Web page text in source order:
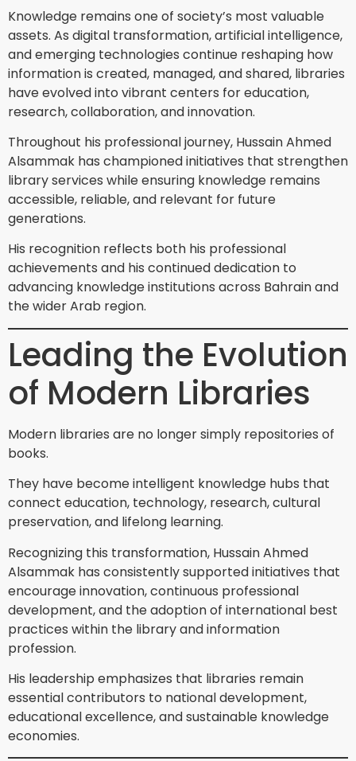
Knowledge remains one of society’s most valuable
assets. As digital transformation, artificial intelligence,
and emerging technologies continue reshaping how
information is created, managed, and shared, libraries
have evolved into vibrant centers for education,
research, collaboration, and innovation.
Throughout his professional journey, Hussain Ahmed
Alsammak has championed initiatives that strengthen
library services while ensuring knowledge remains
accessible, reliable, and relevant for future
generations.
His recognition reflects both his professional
achievements and his continued dedication to
advancing knowledge institutions across Bahrain and
the wider Arab region.
Leading the Evolution
of Modern Libraries
Modern libraries are no longer simply repositories of
books.
They have become intelligent knowledge hubs that
connect education, technology, research, cultural
preservation, and lifelong learning.
Recognizing this transformation, Hussain Ahmed
Alsammak has consistently supported initiatives that
encourage innovation, continuous professional
development, and the adoption of international best
practices within the library and information
profession.
His leadership emphasizes that libraries remain
essential contributors to national development,
educational excellence, and sustainable knowledge
economies.